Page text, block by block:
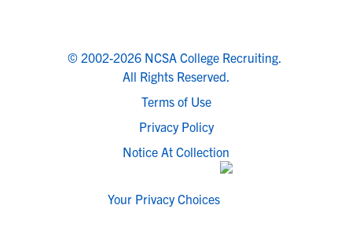
© 2002-2026 NCSA College Recruiting.
All Rights Reserved.
Terms of Use
Privacy Policy
Notice At Collection
Your Privacy Choices